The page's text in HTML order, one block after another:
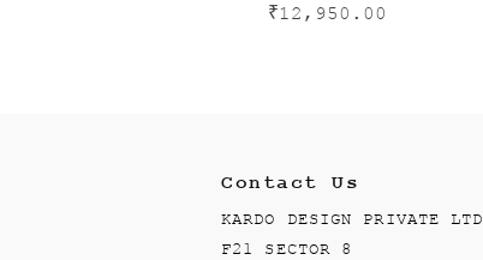
₹12,950.00
Contact Us
KARDO DESIGN PRIVATE LTD
F21 SECTOR 8